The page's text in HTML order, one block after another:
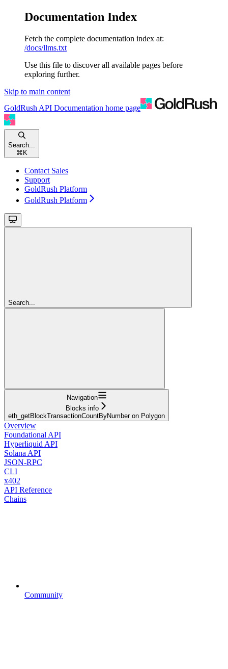
Documentation Index
Fetch the complete documentation index at:
/docs/llms.txt
Use this file to discover all available pages before
exploring further.
Skip to main content
GoldRush API Documentation home page
Search...
⌘ K
Contact Sales
Support
GoldRush Platform
GoldRush Platform
Search...
Navigation
Blocks info
eth_getBlockTransactionCountByNumber on Polygon
Overview
Foundational API
Hyperliquid API
Solana API
JSON-RPC
CLI
x402
API Reference
Chains
Community